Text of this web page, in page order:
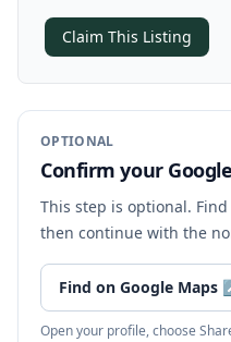
Claim This Listing
OPTIONAL
Confirm your
This step is optional.
then continue with the
Find on Google Maps
Open your profile, choose